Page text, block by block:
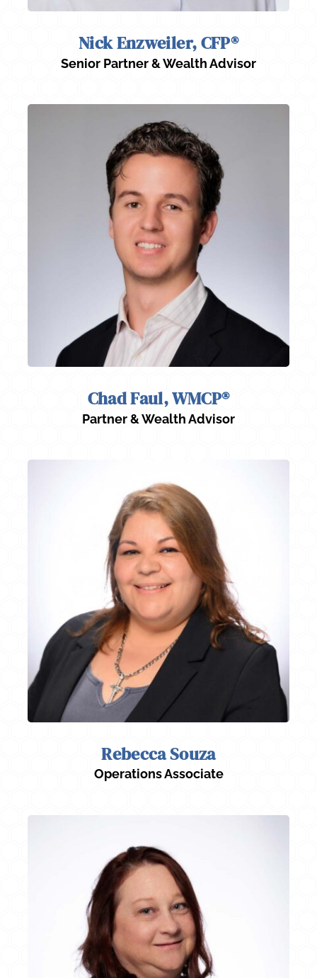
Nick Enzweiler, CFP®
Senior Partner & Wealth Advisor
Chad Faul, WMCP®
Partner & Wealth Advisor
Rebecca Souza
Operations Associate